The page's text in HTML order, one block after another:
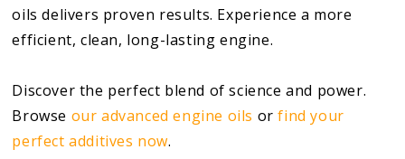
oils delivers proven results. Experience a more
efficient, clean, long-lasting engine.
Discover the perfect blend of science and power.
Browse our advanced engine oils orfind your
perfect additives now.